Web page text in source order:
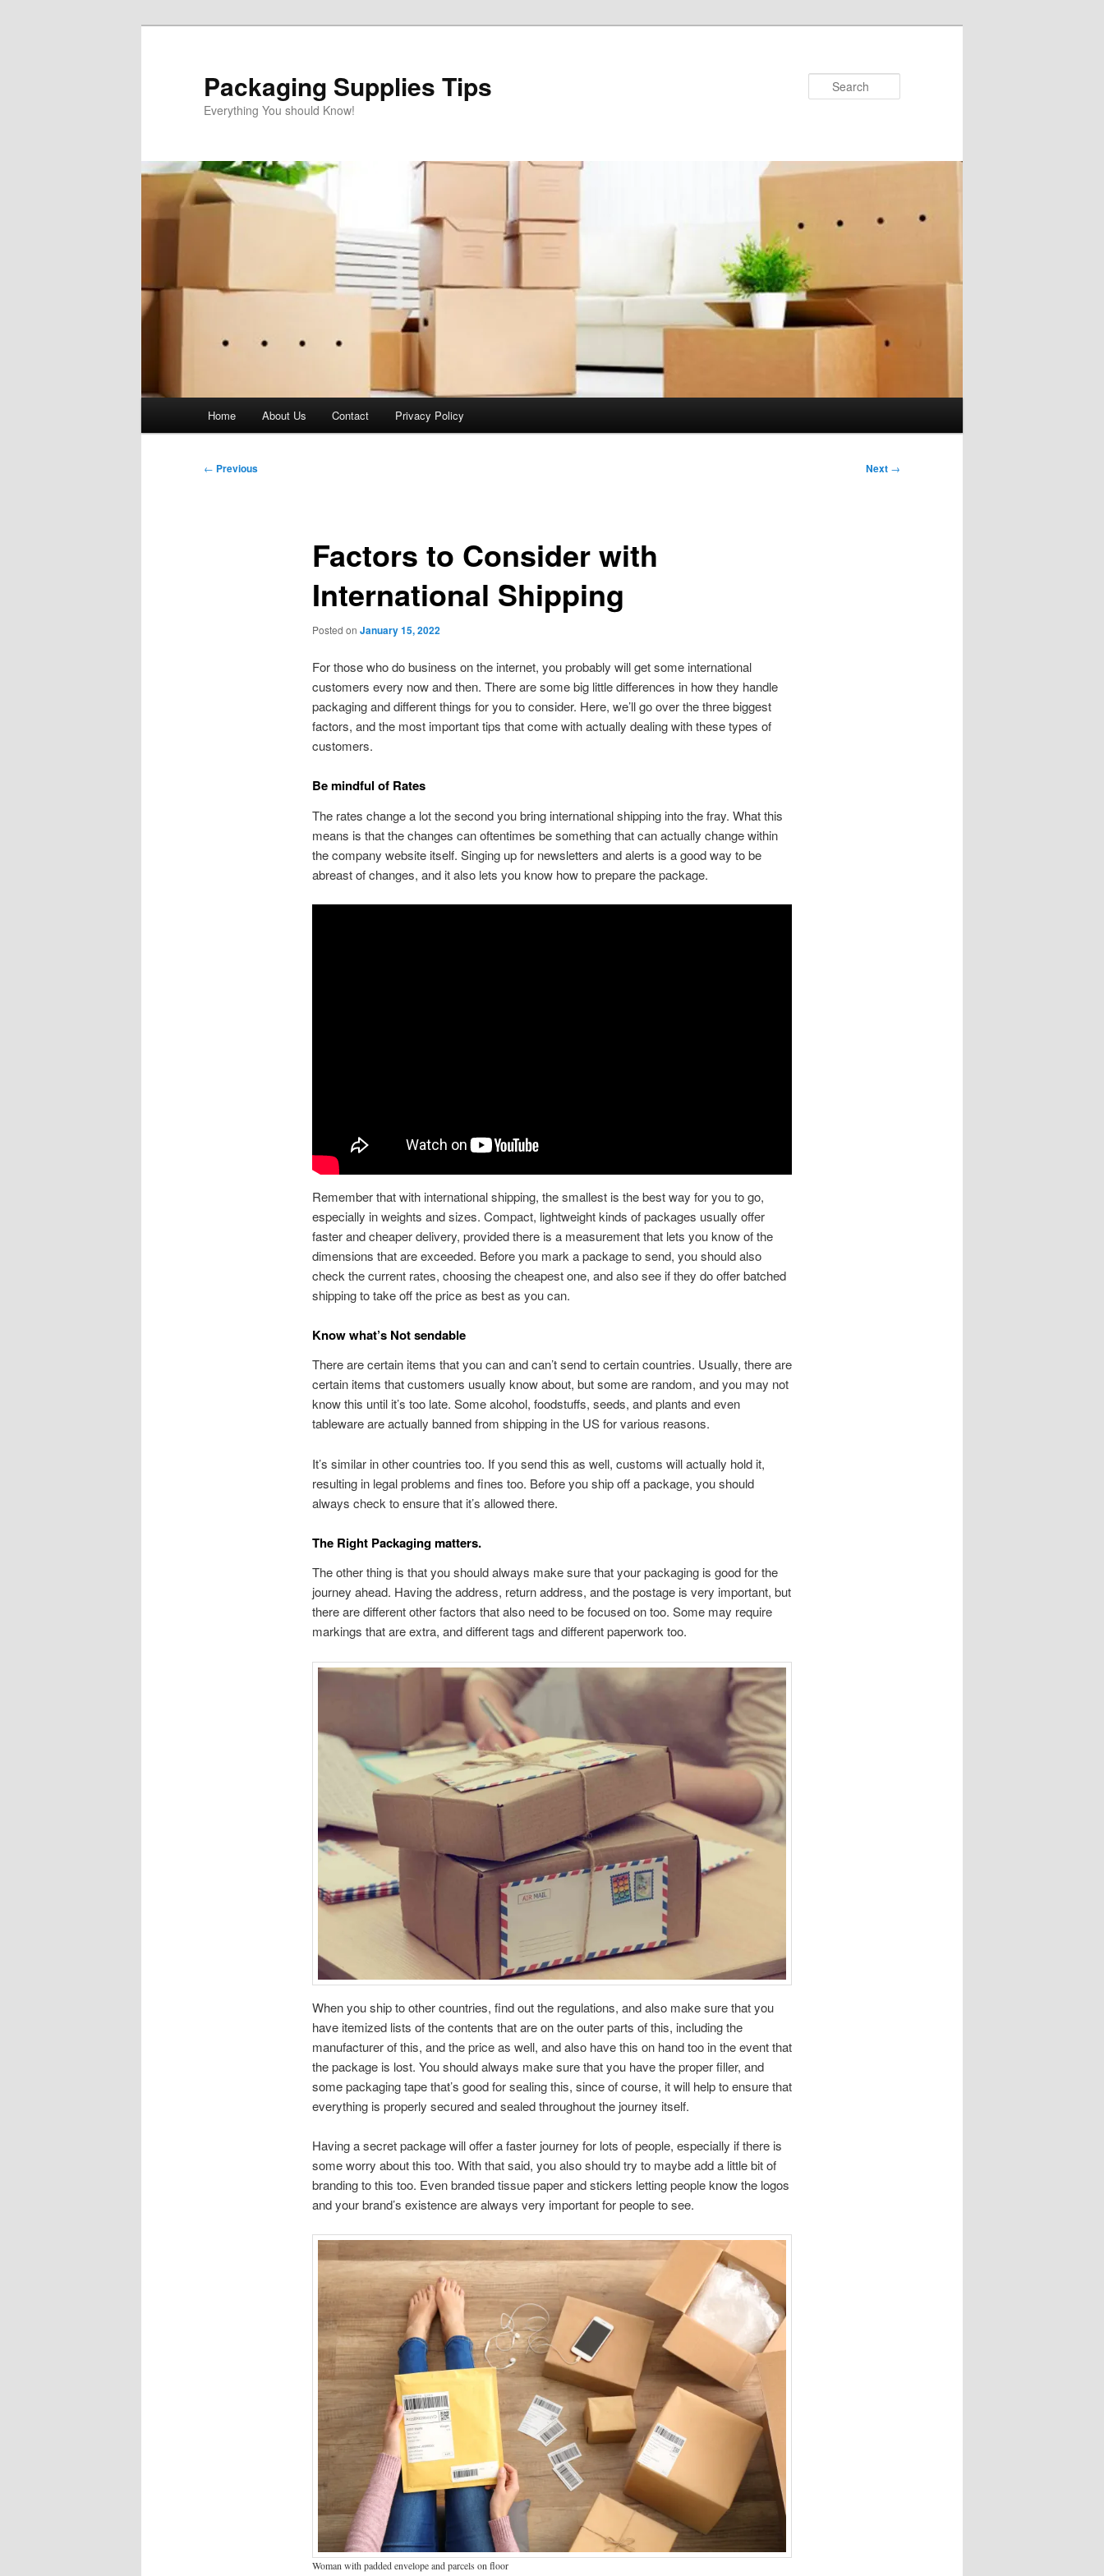
Packaging Supplies Tips
Everything You should Know!
Home About Us Contact Privacy Policy
Post
← Previous Next →
Factors to Consider with
International Shipping
Posted on January 15, 2022
For those who do business on the internet, you probably will get some international
customers every now and then. There are some big little differences in how they handle
packaging and different things for you to consider. Here, we’ll go over the three biggest
factors, and the most important tips that come with actually dealing with these types of
customers.
Be mindful of Rates
The rates change a lot the second you bring international shipping into the fray. What this
means is that the changes can oftentimes be something that can actually change within
the company website itself. Singing up for newsletters and alerts is a good way to be
abreast of changes, and it also lets you know how to prepare the package.
Remember that with international shipping, the smallest is the best way for you to go,
especially in weights and sizes. Compact, lightweight kinds of packages usually offer
faster and cheaper delivery, provided there is a measurement that lets you know of the
dimensions that are exceeded. Before you mark a package to send, you should also
check the current rates, choosing the cheapest one, and also see if they do offer batched
shipping to take off the price as best as you can.
Know what’s Not sendable
There are certain items that you can and can’t send to certain countries. Usually, there are
certain items that customers usually know about, but some are random, and you may not
know this until it’s too late. Some alcohol, foodstuffs, seeds, and plants and even
tableware are actually banned from shipping in the US for various reasons.
It’s similar in other countries too. If you send this as well, customs will actually hold it,
resulting in legal problems and fines too. Before you ship off a package, you should
always check to ensure that it’s allowed there.
The Right Packaging matters.
The other thing is that you should always make sure that your packaging is good for the
journey ahead. Having the address, return address, and the postage is very important, but
there are different other factors that also need to be focused on too. Some may require
markings that are extra, and different tags and different paperwork too.
When you ship to other countries, find out the regulations, and also make sure that you
have itemized lists of the contents that are on the outer parts of this, including the
manufacturer of this, and the price as well, and also have this on hand too in the event that
the package is lost. You should always make sure that you have the proper filler, and
some packaging tape that’s good for sealing this, since of course, it will help to ensure that
everything is properly secured and sealed throughout the journey itself.
Having a secret package will offer a faster journey for lots of people, especially if there is
some worry about this too. With that said, you also should try to maybe add a little bit of
branding to this too. Even branded tissue paper and stickers letting people know the logos
and your brand’s existence are always very important for people to see.
Woman with padded envelope and parcels on floor